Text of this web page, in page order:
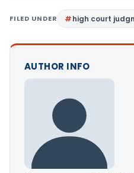
FILED UNDER high court
AUTHOR INFO